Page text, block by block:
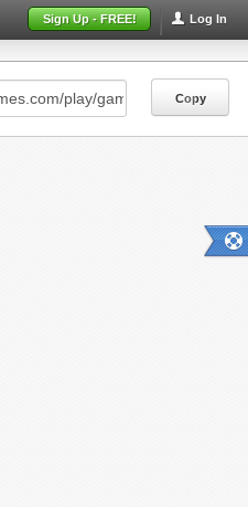
Log In
Sign Up - FREE!
Copy